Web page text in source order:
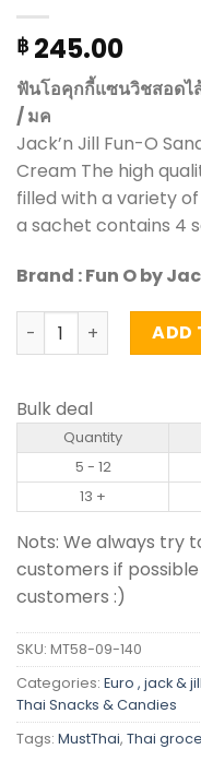
฿ 245.00
ฟันโอคุกกี้แซนวิชสอดไ
/ มค
Jack’n Jill Fun-O
Cream The high
filled with a variety
a sachet contains 4
Brand : Fun O by
Sandwich Cookies
ADD
Bulk deal
Quantity
5 - 12
13 +
Nots: We always try
customers if
customers :)
SKU: MT58-09-140
Categories: Euro , jack &
Thai Snacks & Candies
Tags: MustThai, Thai